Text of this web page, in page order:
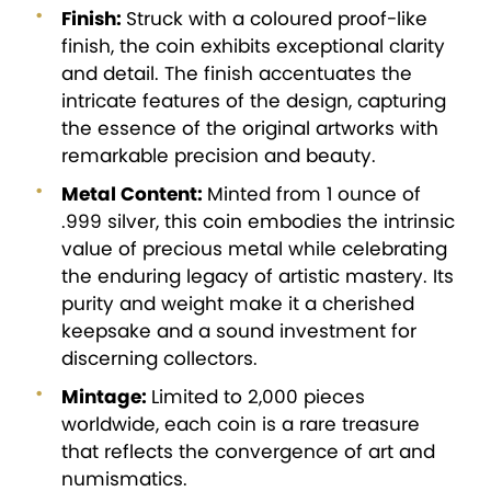
Finish: Struck with a coloured proof-like
finish, the coin exhibits exceptional clarity
and detail. The finish accentuates the
intricate features of the design, capturing
the essence of the original artworks with
remarkable precision and beauty.
Metal Content: Minted from 1 ounce of
.999 silver, this coin embodies the intrinsic
value of precious metal while celebrating
the enduring legacy of artistic mastery. Its
purity and weight make it a cherished
keepsake and a sound investment for
discerning collectors.
Mintage: Limited to 2,000 pieces
worldwide, each coin is a rare treasure
that reflects the convergence of art and
numismatics.